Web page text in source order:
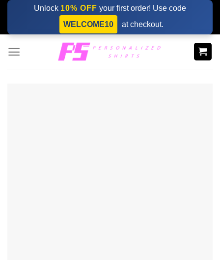
Skip
content
Unlock 10% OFF your first order! Use code
WELCOME10
at checkout.